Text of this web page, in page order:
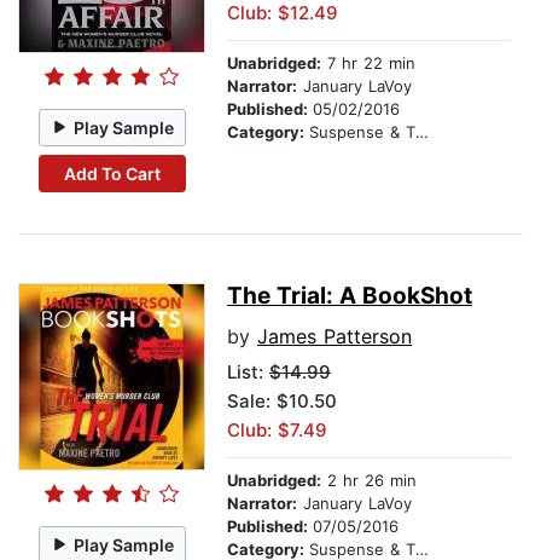
Play Sample
Add To Cart
Club: $12.49
Unabridged: 7 hr 22 min
Narrator: January LaVoy
Published: 05/02/2016
Category: Suspense & Thriller
Play Sample
The Trial: A BookShot
by James Patterson
List: $14.99
Sale: $10.50
Club: $7.49
Unabridged: 2 hr 26 min
Narrator: January LaVoy
Published: 07/05/2016
Category: Suspense & Thriller